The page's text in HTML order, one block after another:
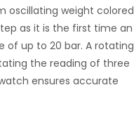
oscillating weight colored
as it is the first time an
of up to 20 bar. A rotating
the reading of three
ensures accurate